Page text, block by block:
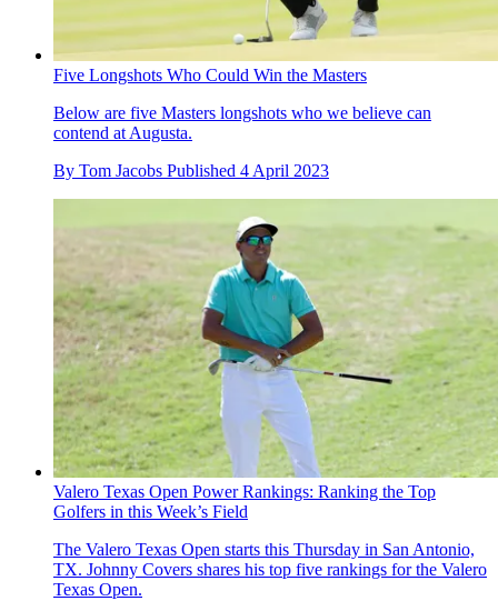
Five Longshots Who Could Win the Masters
Below are five Masters longshots who we believe can
contend at Augusta.
By Tom Jacobs Published 4 April 2023
Valero Texas Open Power Rankings: Ranking the Top
Golfers in this Week’s Field
The Valero Texas Open starts this Thursday in San Antonio,
TX. Johnny Covers shares his top five rankings for the Valero
Texas Open.